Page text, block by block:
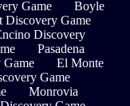
Game
Boyle
Discovery Game
Discovery
Pasadena
Game
El Monte
Game
Monrovia